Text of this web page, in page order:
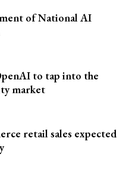
of National AI
to tap into the
market
retail sales expected